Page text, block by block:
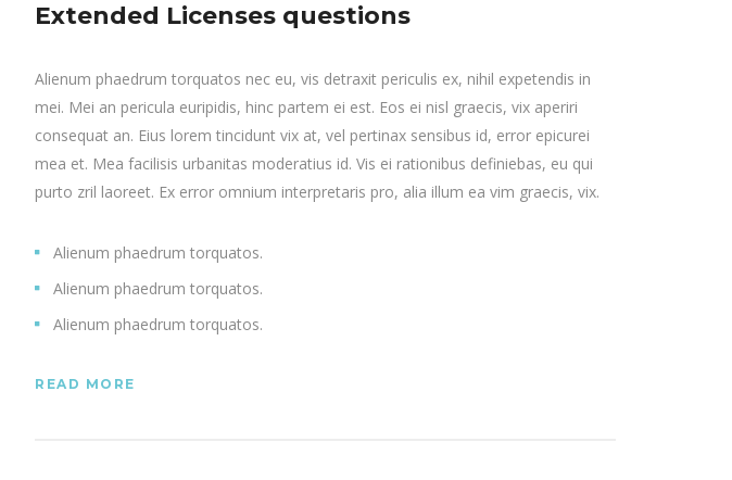
Extended Licenses questions
Alienum phaedrum torquatos nec eu, vis detraxit periculis ex, nihil expetendis in
mei. Mei an pericula euripidis, hinc partem ei est. Eos ei nisl graecis, vix aperiri
consequat an. Eius lorem tincidunt vix at, vel pertinax sensibus id, error epicurei
mea et. Mea facilisis urbanitas moderatius id. Vis ei rationibus definiebas, eu qui
purto zril laoreet. Ex error omnium interpretaris pro, alia illum ea vim graecis, vix.
Alienum phaedrum torquatos.
Alienum phaedrum torquatos.
Alienum phaedrum torquatos.
READ MORE